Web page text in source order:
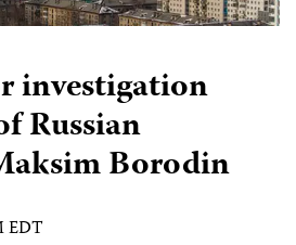
investigation
Russian
Borodin
EDT